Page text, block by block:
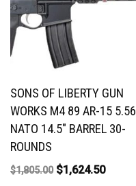
SONS OF LIBERTY GUN
WORKS M4 89 AR-15 5.56
NATO 14.5″ BARREL 30-
ROUNDS
$1,805.00 $1,624.50